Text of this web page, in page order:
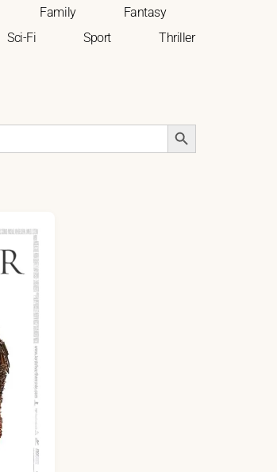
Family
Fantasy
Sci-Fi Sport
Thriller
Search Button